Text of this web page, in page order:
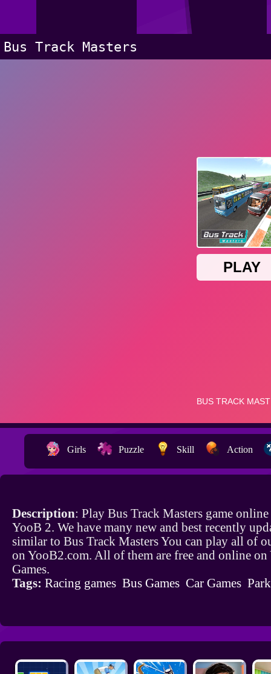
Bus Track Masters
Girls Puzzle Skill Action
Description: Play Bus Track Masters game
YooB 2. We have many new and best recently
similar to Bus Track Masters You can play all of
on YooB2.com. All of them are free and online on
Games.
Tags: Racing games Bus Games Car Games